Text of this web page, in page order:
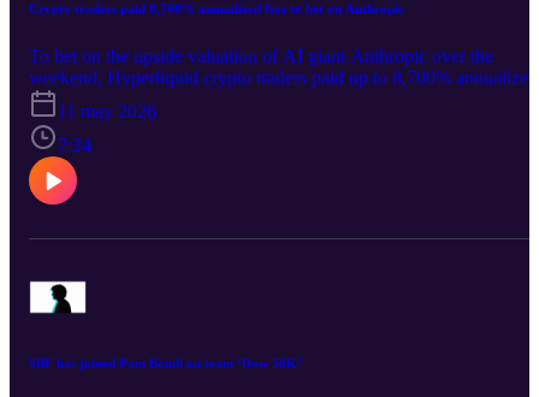
Crypto traders paid 8,700% annualized fees to bet on Anthropic
To bet on the upside valuation of AI giant Anthropic over the
weekend, Hyperliquid crypto traders paid up to 8,700% annualized
fees.
11 may 2026
7:24
SBF has joined Pam Bondi on team ‘Dow 50K’